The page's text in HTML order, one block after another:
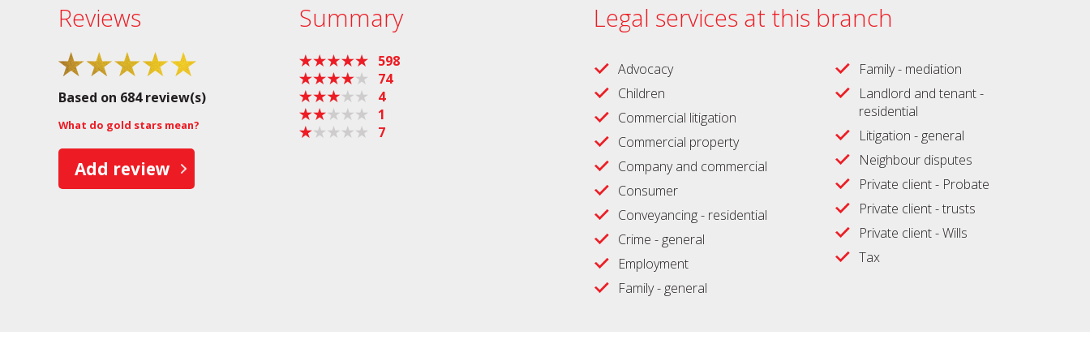
Reviews
Based on 684 review(s)
What do gold stars mean?
Add review
Summary
598
74
4
1
7
Legal services at this branch
Advocacy
Children
Commercial litigation
Commercial property
Company and commercial
Consumer
Conveyancing - residential
Crime - general
Employment
Family - general
Family - mediation
Landlord and tenant -
residential
Litigation - general
Neighbour disputes
Private client - Probate
Private client - trusts
Private client - Wills
Tax